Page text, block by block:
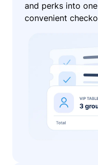
and perks into
convenient